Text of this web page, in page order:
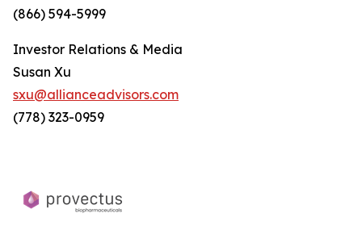
(866) 594-5999
Investor Relations & Media
Susan Xu
sxu@allianceadvisors.com
(778) 323-0959